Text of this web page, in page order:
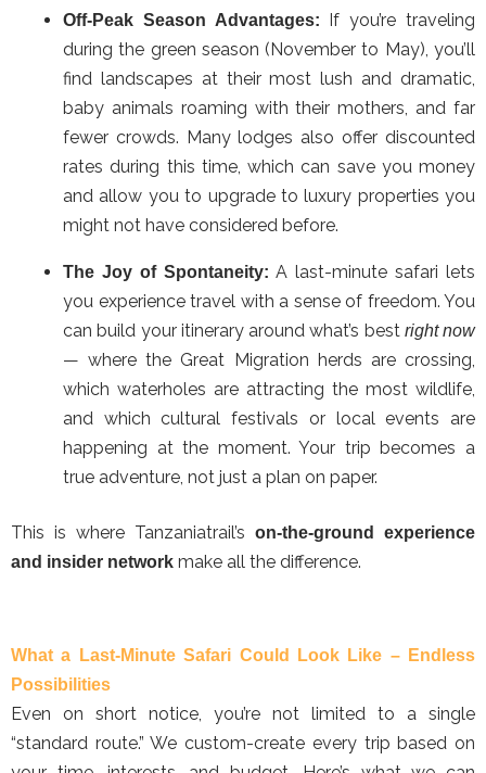
Off-Peak Season Advantages: If you’re traveling
during the green season (November to May), you’ll
find landscapes at their most lush and dramatic,
baby animals roaming with their mothers, and far
fewer crowds. Many lodges also offer discounted
rates during this time, which can save you money
and allow you to upgrade to luxury properties you
might not have considered before.
The Joy of Spontaneity: A last-minute safari lets
you experience travel with a sense of freedom. You
can build your itinerary around what’s best right now
— where the Great Migration herds are crossing,
which waterholes are attracting the most wildlife,
and which cultural festivals or local events are
happening at the moment. Your trip becomes a
true adventure, not just a plan on paper.
This is where Tanzaniatrail’s on-the-ground experience
and insider network make all the difference.
What a Last-Minute Safari Could Look Like – Endless
Possibilities
Even on short notice, you’re not limited to a single
“standard route.” We custom-create every trip based on